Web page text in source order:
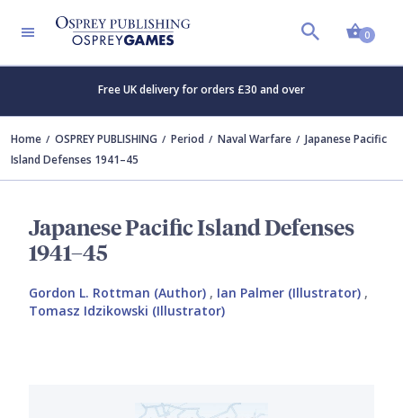
0
Free UK delivery for orders £30 and over
Home OSPREY PUBLISHING Period Naval Warfare
Japanese Pacific
Island Defenses 1941–45
Japanese Pacific Island Defenses
1941–45
Gordon L. Rottman (Author) , Ian Palmer (Illustrator) ,
Tomasz Idzikowski (Illustrator)